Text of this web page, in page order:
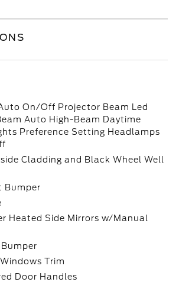
On/Off Projector Beam Led
Auto High-Beam Daytime
Preference Setting Headlamps
Cladding and Black Wheel Well
Bumper
Heated Side Mirrors w/Manual
Trim
Door Handles